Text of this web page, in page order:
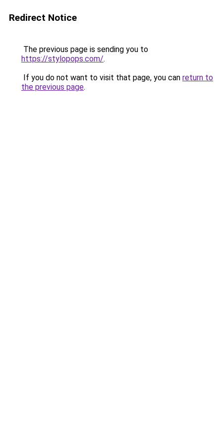
Redirect Notice
The previous page is sending you to
https://stylopops.com/.
If you do not want to visit that page, you can return to
the previous page.